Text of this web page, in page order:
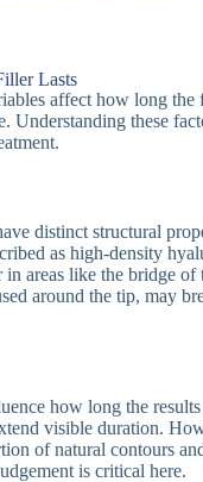
Lasts
affect how long the
these
distinct structural
as high-density
areas like the bridge of
around the tip, may
how long the
visible duration.
of natural contours
is critical here.